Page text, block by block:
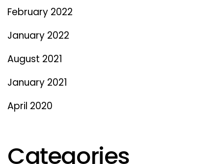
February 2022
January 2022
August 2021
January 2021
April 2020
Categories